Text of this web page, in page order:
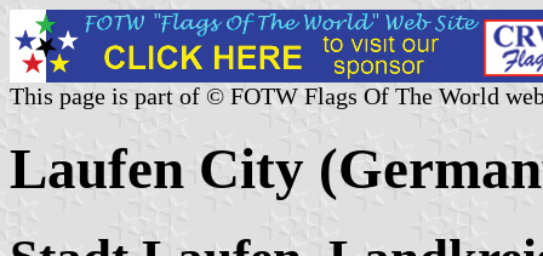
This page is part of © FOTW Flags Of The World
Laufen City